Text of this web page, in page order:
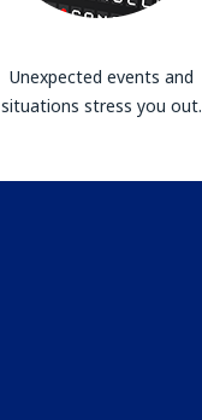
Unexpected events and
situations stress you out.